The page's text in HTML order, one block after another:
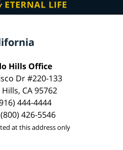
Hills Office
Dr #220-133
CA 95762
444-4444
426-5546
at this address only